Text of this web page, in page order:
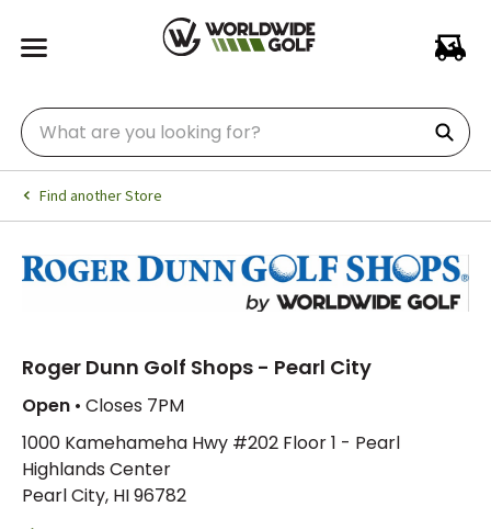
Find another Store
Roger Dunn Golf Shops - Pearl City
Open • Closes 7PM
1000 Kamehameha Hwy #202 Floor 1 - Pearl
Highlands Center
Pearl City, HI 96782